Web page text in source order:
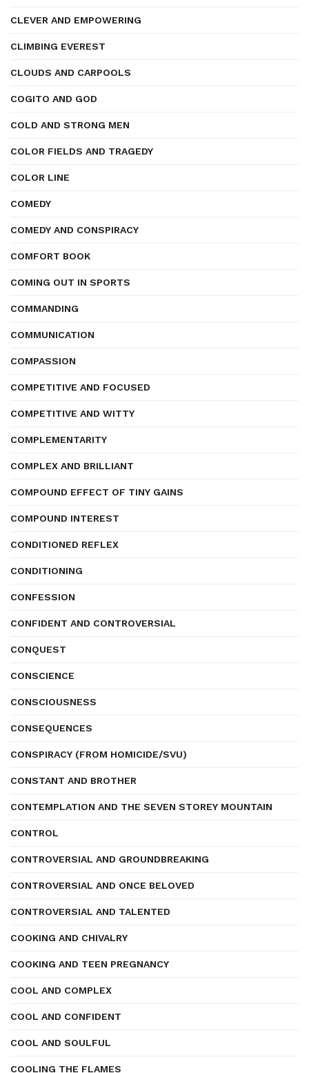
CLEVER AND EMPOWERING
CLIMBING EVEREST
CLOUDS AND CARPOOLS
COGITO AND GOD
COLD AND STRONG MEN
COLOR FIELDS AND TRAGEDY
COLOR LINE
COMEDY
COMEDY AND CONSPIRACY
COMFORT BOOK
COMING OUT IN SPORTS
COMMANDING
COMMUNICATION
COMPASSION
COMPETITIVE AND FOCUSED
COMPETITIVE AND WITTY
COMPLEMENTARITY
COMPLEX AND BRILLIANT
COMPOUND EFFECT OF TINY GAINS
COMPOUND INTEREST
CONDITIONED REFLEX
CONDITIONING
CONFESSION
CONFIDENT AND CONTROVERSIAL
CONQUEST
CONSCIENCE
CONSCIOUSNESS
CONSEQUENCES
CONSPIRACY (FROM HOMICIDE/SVU)
CONSTANT AND BROTHER
CONTEMPLATION AND THE SEVEN STOREY MOUNTAIN
CONTROL
CONTROVERSIAL AND GROUNDBREAKING
CONTROVERSIAL AND ONCE BELOVED
CONTROVERSIAL AND TALENTED
COOKING AND CHIVALRY
COOKING AND TEEN PREGNANCY
COOL AND COMPLEX
COOL AND CONFIDENT
COOL AND SOULFUL
COOLING THE FLAMES